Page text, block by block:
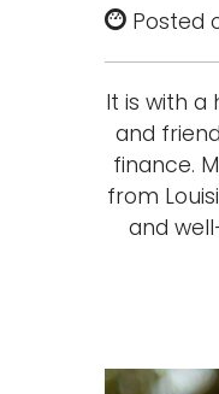
Posted
It is with
and
finance.
from
and